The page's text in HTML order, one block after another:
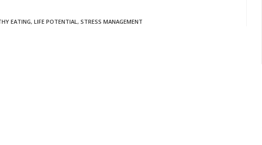
EATING, LIFE POTENTIAL, STRESS MANAGEMENT